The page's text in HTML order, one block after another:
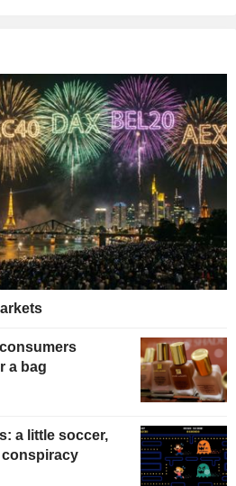
a bag
a little soccer,
conspiracy